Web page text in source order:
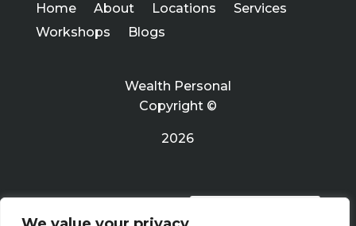
Home About Locations
Services
Workshops
Blogs
Wealth Personal
Copyright ©
2026